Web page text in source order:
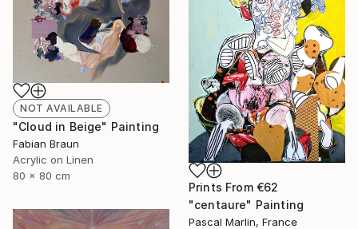
NOT AVAILABLE
"Cloud in Beige" Painting
Fabian Braun
Acrylic on Linen
80 x 80 cm
Prints From €62
"centaure" Painting
Pascal Marlin, France